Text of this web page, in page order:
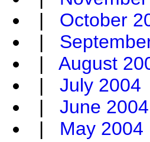
| October
|
| August
| July 2004
| June 2004
| May 2004